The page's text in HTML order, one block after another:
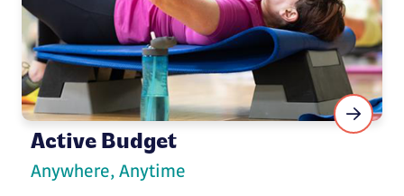
Active Budget
Anywhere, Anytime